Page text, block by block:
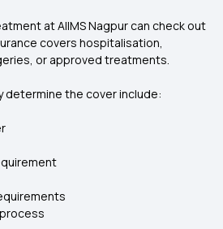
at AIIMS Nagpur can check out
covers hospitalisation,
or approved treatments.
determine the cover include: